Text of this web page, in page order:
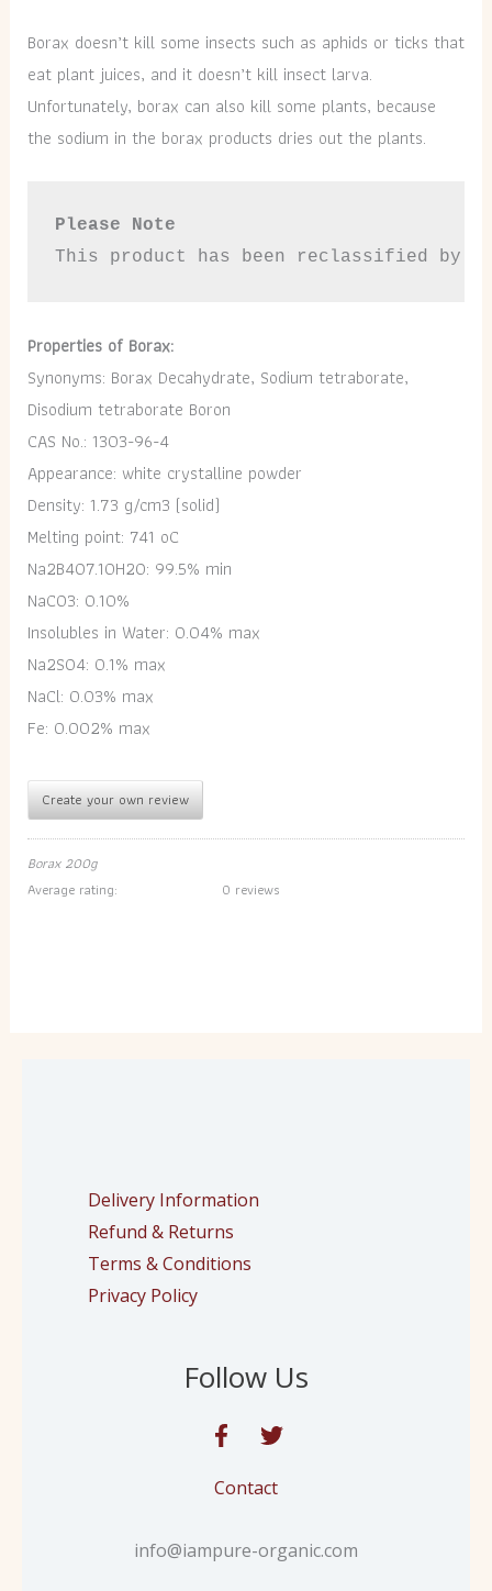
Borax doesn’t kill some insects such as aphids or ticks that
eat plant juices, and it doesn’t kill insect larva.
Unfortunately, borax can also kill some plants, because
the sodium in the borax products dries out the plants.
Please Note
This product has been reclassified by
Properties of Borax:
Synonyms: Borax Decahydrate, Sodium tetraborate,
Disodium tetraborate Boron
CAS No.: 1303-96-4
Appearance: white crystalline powder
Density: 1.73 g/cm3 (solid)
Melting point: 741 oC
Na2B4O7.10H2O: 99.5% min
NaCO3: 0.10%
Insolubles in Water: 0.04% max
Na2SO4: 0.1% max
NaCl: 0.03% max
Fe: 0.002% max
Create your own review
Borax 200g
Average rating:
0 reviews
Delivery Information
Refund & Returns
Terms & Conditions
Privacy Policy
Follow Us
Contact
info@iampure-organic.com